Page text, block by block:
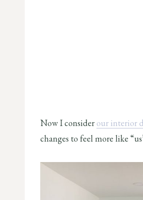
Now I consider our interior
changes to feel more like